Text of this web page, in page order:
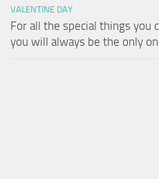
VALENTINE DAY
For all the special things you
you will always be the only